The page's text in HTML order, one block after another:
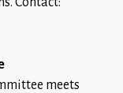
meets